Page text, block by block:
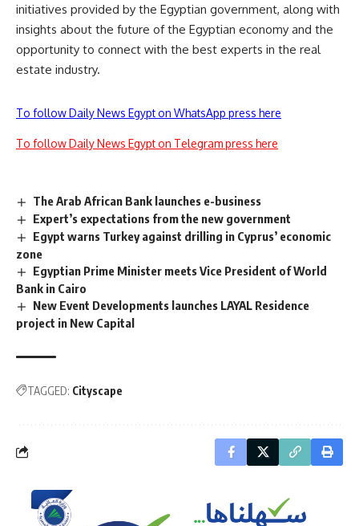
initiatives provided by the Egyptian government, along with
insights about the future of the Egyptian economy and the
opportunity to connect with the best experts in the real
estate industry.
To follow Daily News Egypt on WhatsApp press here
To follow Daily News Egypt on Telegram press here
The Arab African Bank launches e-business
Expert’s expectations from the new government
Egypt warns Turkey against drilling in Cyprus’ economic
zone
Egyptian Prime Minister meets Vice President of World
Bank in Cairo
New Event Developments launches LAYAL Residence
project in New Capital
TAGGED: Cityscape